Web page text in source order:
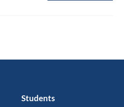
Students